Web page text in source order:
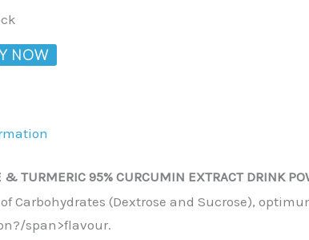
NOW
& TURMERIC 95% CURCUMIN EXTRACT DRINK
Carbohydrates (Dextrose and Sucrose),
?/span>flavour.